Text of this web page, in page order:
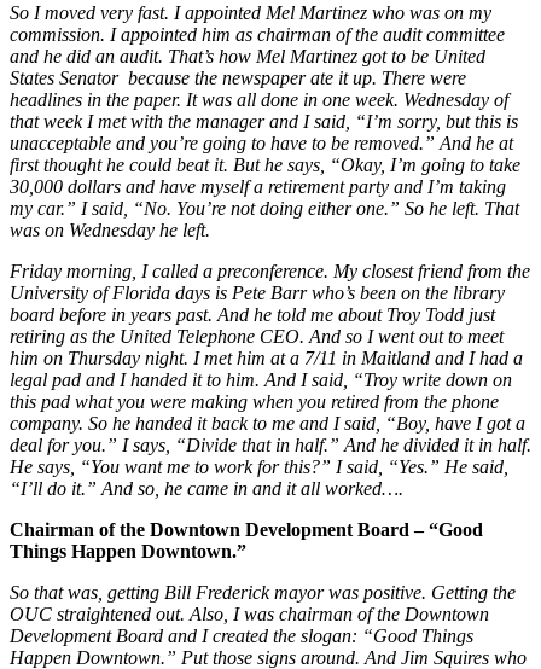
So I moved very fast. I appointed Mel Martinez who was on my
commission. I appointed him as chairman of the audit committee
and he did an audit. That’s how Mel Martinez got to be United
States Senator because the newspaper ate it up. There were
headlines in the paper. It was all done in one week. Wednesday of
that week I met with the manager and I said, “I’m sorry, but this is
unacceptable and you’re going to have to be removed.” And he at
first thought he could beat it. But he says, “Okay, I’m going to take
30,000 dollars and have myself a retirement party and I’m taking
my car.” I said, “No. You’re not doing either one.” So he left. That
was on Wednesday he left.
Friday morning, I called a preconference. My closest friend from the
University of Florida days is Pete Barr who’s been on the library
board before in years past. And he told me about Troy Todd just
retiring as the United Telephone CEO. And so I went out to meet
him on Thursday night. I met him at a 7/11 in Maitland and I had a
legal pad and I handed it to him. And I said, “Troy write down on
this pad what you were making when you retired from the phone
company. So he handed it back to me and I said, “Boy, have I got a
deal for you.” I says, “Divide that in half.” And he divided it in half.
He says, “You want me to work for this?” I said, “Yes.” He said,
“I’ll do it.” And so, he came in and it all worked….
Chairman of the Downtown Development Board – “Good
Things Happen Downtown.”
So that was, getting Bill Frederick mayor was positive. Getting the
OUC straightened out. Also, I was chairman of the Downtown
Development Board and I created the slogan: “Good Things
Happen Downtown.” Put those signs around. And Jim Squires who